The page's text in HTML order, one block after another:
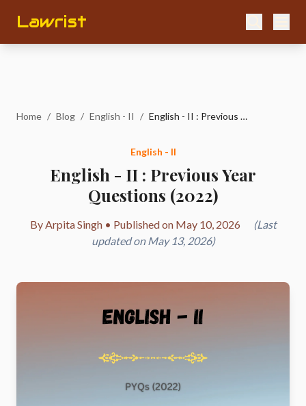
Lawrist
Home / Blog / English - II / English - II : Previous Year Questions (2022)
English - II
English - II : Previous Year
Questions (2022)
By Arpita Singh • Published on May 10, 2026
(Last
updated on May 13, 2026)